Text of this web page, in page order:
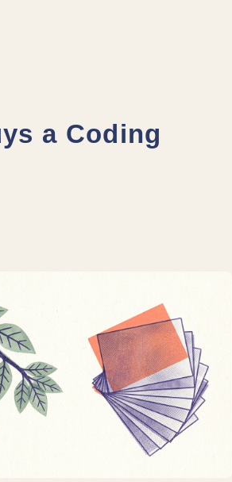
a Coding